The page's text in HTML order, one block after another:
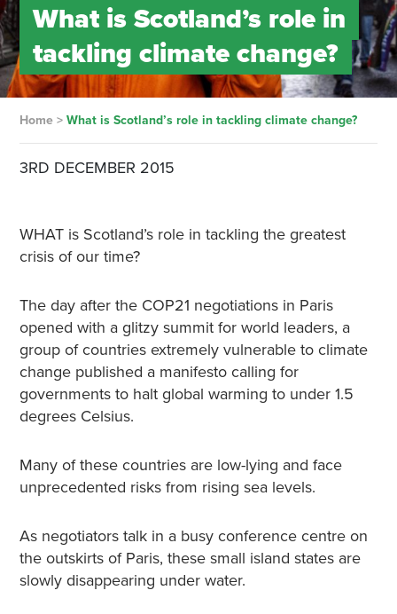
What is Scotland’s role in
tackling climate change?
Home> What is Scotland’s role in tackling climate change?
3RD DECEMBER 2015
WHAT is Scotland’s role in tackling the greatest
crisis of our time?
The day after the COP21 negotiations in Paris
opened with a glitzy summit for world leaders, a
group of countries extremely vulnerable to climate
change published a manifesto calling for
governments to halt global warming to under 1.5
degrees Celsius.
Many of these countries are low-lying and face
unprecedented risks from rising sea levels.
As negotiators talk in a busy conference centre on
the outskirts of Paris, these small island states are
slowly disappearing under water.